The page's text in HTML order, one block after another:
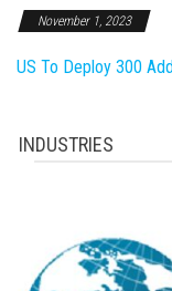
November 1, 2023
US To Deploy 300
INDUSTRIES